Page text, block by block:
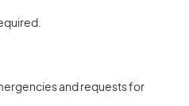
and requests for